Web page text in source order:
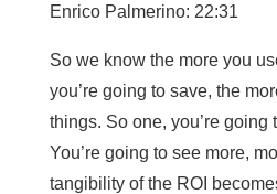
Enrico Palmerino: 22:31
So we know the more you
you’re going to save, the
things. So one, you’re going
You’re going to see more,
tangibility of the ROI